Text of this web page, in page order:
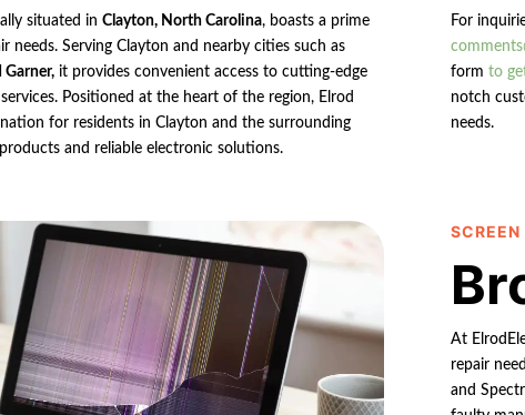
situated inClayton, North Carolina, boasts a prime
needs. Serving Clayton and nearby cities such as
Garner, it provides convenient access to cutting-edge
Positioned at the heart of the region, Elrod
for residents in Clayton and the surrounding
and reliable electronic solutions.
For
form to
notch
needs.
SCREEN
At
repair
and